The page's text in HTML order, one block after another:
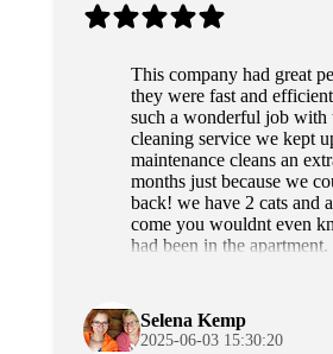
This company had great
they were fast and
such a wonderful job with
cleaning service we kept
maintenance cleans an
months just because we
back! we have 2 cats and
come you wouldnt even
had been in the
Selena Kemp
2025-06-03 15:30:20